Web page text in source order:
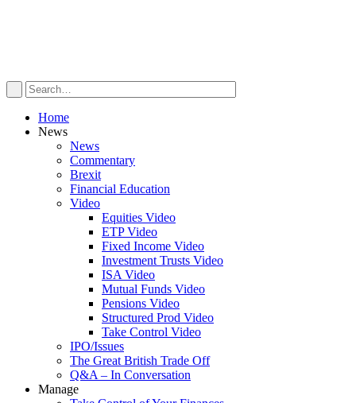
Home
News
News
Commentary
Brexit
Financial Education
Video
Equities Video
ETP Video
Fixed Income Video
Investment Trusts Video
ISA Video
Mutual Funds Video
Pensions Video
Structured Prod Video
Take Control Video
IPO/Issues
The Great British Trade Off
Q&A – In Conversation
Manage